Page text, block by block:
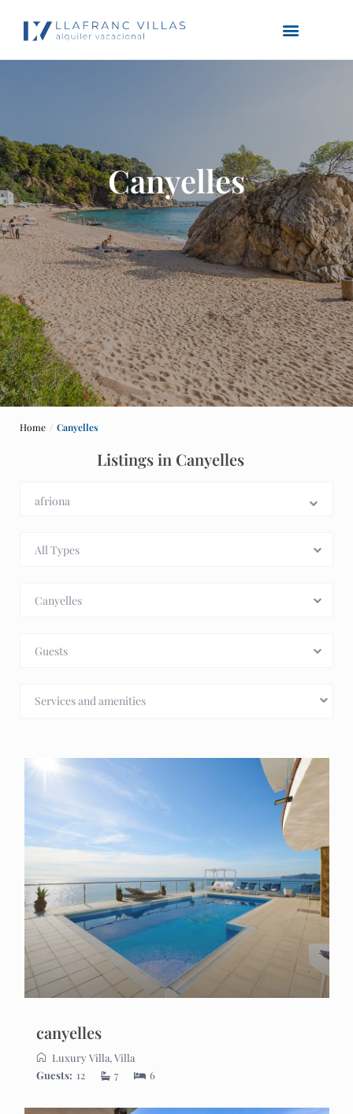
Canyelles
Home Canyelles
Listings in Canyelles
All Types
Canyelles
Guests
Services and amenities
canyelles
Luxury Villa, Villa
Guests: 12 7 6